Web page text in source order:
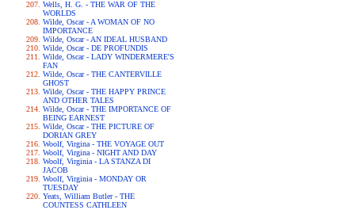
Wells, H. G. - THE WAR OF THE
WORLDS
Wilde, Oscar - A WOMAN OF NO
IMPORTANCE
Wilde, Oscar - AN IDEAL HUSBAND
Wilde, Oscar - DE PROFUNDIS
Wilde, Oscar - LADY WINDERMERE'S
FAN
Wilde, Oscar - THE CANTERVILLE
GHOST
Wilde, Oscar - THE HAPPY PRINCE
AND OTHER TALES
Wilde, Oscar - THE IMPORTANCE OF
BEING EARNEST
Wilde, Oscar - THE PICTURE OF
DORIAN GREY
Woolf, Virgina - THE VOYAGE OUT
Woolf, Virgina - NIGHT AND DAY
Woolf, Virginia - LA STANZA DI
JACOB
Woolf, Virginia - MONDAY OR
TUESDAY
Yeats, William Butler - THE
COUNTESS CATHLEEN